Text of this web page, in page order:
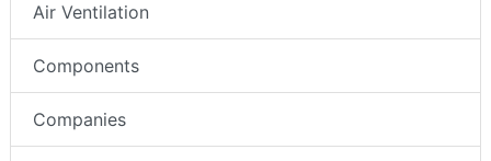
Air Ventilation
Components
Companies